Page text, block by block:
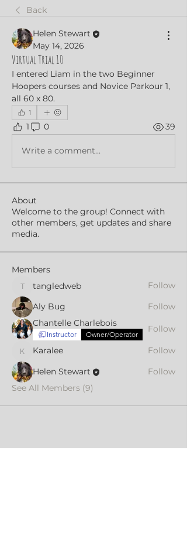
Back
Helen Stewart
May 14, 2026
Virtual Trial 10
I entered Liam in the two Beginner
Hoopers courses and Novice Parkour 1,
all 60 x 80.
1
1 0 39
Write a comment...
About
Welcome to the group! Connect with
other members, get updates and share
media.
Members
tangledweb
tangledweb
Follow
Aly Bug
Follow
Chantelle Charlebois
Instructor Owner/Operator
Follow
KaraleeKaralee
Follow
Helen Stewart
Follow
See All Members (9)